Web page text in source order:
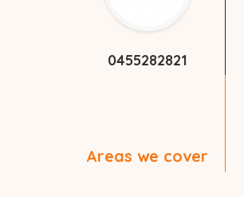
0455282821
Areas we cover